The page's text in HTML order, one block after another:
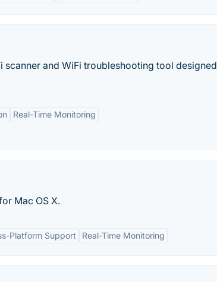
scanner and WiFi troubleshooting tool designed
Real-Time Monitoring
Mac OS X.
Platform Support Real-Time Monitoring